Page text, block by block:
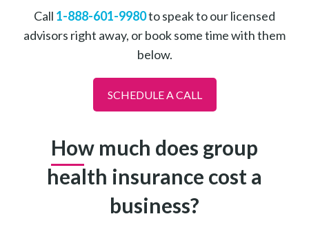
Call 1-888-601-9980to speak to our licensed
advisors right away, or book some time with them
below.
SCHEDULE A CALL
How much does group
health insurance cost a
business?